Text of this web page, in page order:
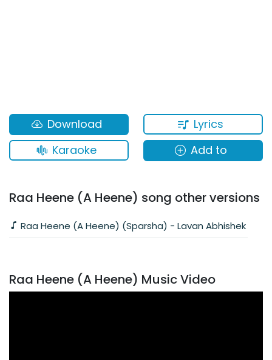
Lyrics
Karaoke
Download
Add to
Raa Heene (A Heene) song other versions
Raa Heene (A Heene) (Sparsha) - Lavan Abhishek
Raa Heene (A Heene) Music Video